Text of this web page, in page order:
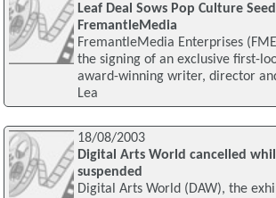
Leaf Deal Sows Pop Culture
FremantleMedia
FremantleMedia Enterprises
the signing of an exclusive first-
award-winning writer, director
Lea
18/08/2003
Digital Arts World cancelled
suspended
Digital Arts World (DAW), the